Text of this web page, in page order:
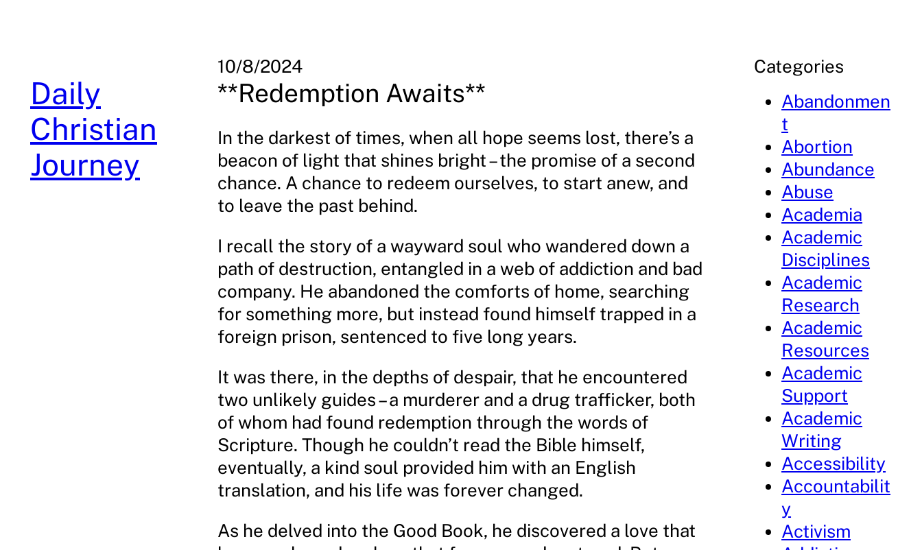
Daily
Christian
Journey
10/8/2024
**Redemption Awaits**
In the darkest of times, when all hope seems lost, there’s a
beacon of light that shines bright – the promise of a second
chance. A chance to redeem ourselves, to start anew, and
to leave the past behind.
I recall the story of a wayward soul who wandered down a
path of destruction, entangled in a web of addiction and bad
company. He abandoned the comforts of home, searching
for something more, but instead found himself trapped in a
foreign prison, sentenced to five long years.
It was there, in the depths of despair, that he encountered
two unlikely guides – a murderer and a drug trafficker, both
of whom had found redemption through the words of
Scripture. Though he couldn’t read the Bible himself,
eventually, a kind soul provided him with an English
translation, and his life was forever changed.
As he delved into the Good Book, he discovered a love that
Categories
Abandonmen
t
Abortion
Abundance
Abuse
Academia
Academic
Disciplines
Academic
Research
Academic
Resources
Academic
Support
Academic
Writing
Accessibility
Accountabilit
y
Activism